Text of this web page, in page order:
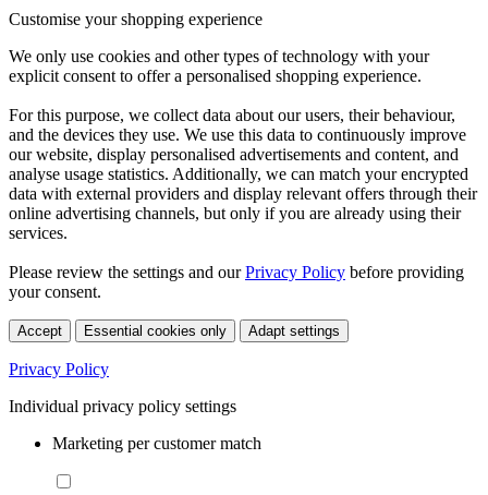
Customise your shopping experience
We only use cookies and other types of technology with your
explicit consent to offer a personalised shopping experience.
For this purpose, we collect data about our users, their behaviour,
and the devices they use. We use this data to continuously improve
our website, display personalised advertisements and content, and
analyse usage statistics. Additionally, we can match your encrypted
data with external providers and display relevant offers through their
online advertising channels, but only if you are already using their
services.
Please review the settings and ourPrivacy Policy before providing
your consent.
Accept Essential cookies only Adapt settings
Privacy Policy
Individual privacy policy settings
Marketing per customer match